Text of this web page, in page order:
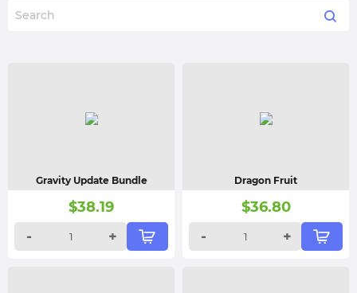
Gravity Update Bundle
$38.19
-
+
Dragon Fruit
$36.80
-
+